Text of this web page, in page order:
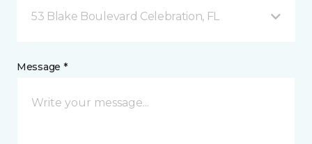
53 Blake Boulevard Celebration, FL
Message *